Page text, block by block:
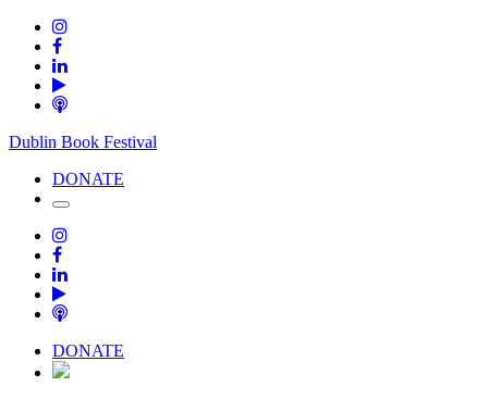
Dublin Book Festival
DONATE
DONATE